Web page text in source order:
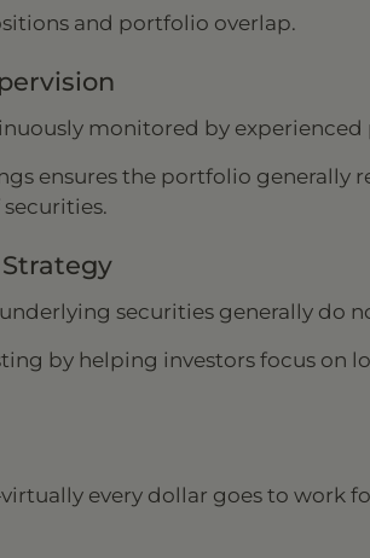
and portfolio overlap.
monitored by experienced
ensures the portfolio generally
securities generally do
by helping investors focus on
every dollar goes to work